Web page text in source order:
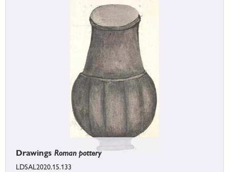
Drawings Roman pottery
LDSAL2020.15.133